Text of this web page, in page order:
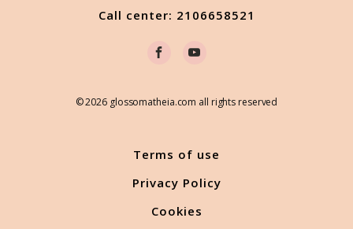
Call center: 2106658521
© 2026 glossomatheia.com all rights reserved
Terms of use
Privacy Policy
Cookies